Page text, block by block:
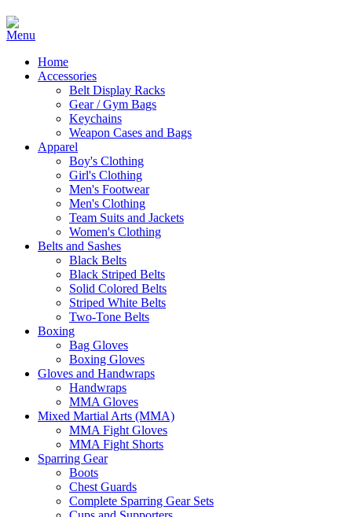
Home
Accessories
Belt Display Racks
Gear / Gym Bags
Keychains
Weapon Cases and Bags
Apparel
Boy's Clothing
Girl's Clothing
Men's Footwear
Men's Clothing
Team Suits and Jackets
Women's Clothing
Belts and Sashes
Black Belts
Black Striped Belts
Solid Colored Belts
Striped White Belts
Two-Tone Belts
Boxing
Bag Gloves
Boxing Gloves
Gloves and Handwraps
Handwraps
MMA Gloves
Mixed Martial Arts (MMA)
MMA Fight Gloves
MMA Fight Shorts
Sparring Gear
Boots
Chest Guards
Complete Sparring Gear Sets